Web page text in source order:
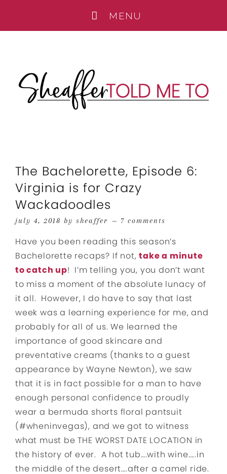
The Bachelorette, Episode 6:
Virginia is for Crazy
Wackadoodles
july 4, 2018 by sheaffer 7 comments
Have you been reading this season’s
Bachelorette recaps? If not,take a minute
to catch up! I’m telling you, you don’t want
to miss a moment of the absolute lunacy of
it all. However, I do have to say that last
week was a learning experience for me, and
probably for all of us. We learned the
importance of good skincare and
preventative creams (thanks to a guest
appearance by Wayne Newton), we saw
that it is in fact possible for a man to have
enough personal confidence to proudly
wear a bermuda shorts floral pantsuit
(#wheninvegas), and we got to witness
what must be THE WORST DATE LOCATION in
the history of ever. A hot tub….with wine…..in
the middle of the desert….after a camel ride.